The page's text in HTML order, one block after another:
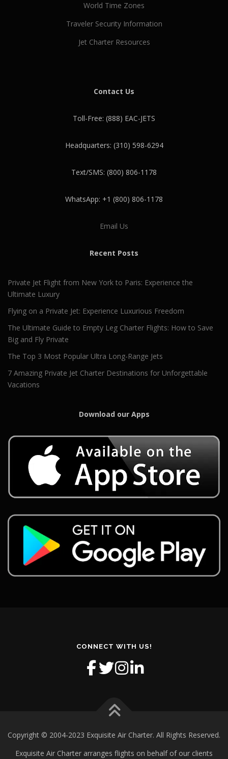
World Time Zones
Traveler Security Information
Jet Charter Resources
Contact Us
Toll-Free: (888) EAC-JETS
Headquarters: (310) 598-6294
Text/SMS: (800) 806-1178
WhatsApp: +1 (800) 806-1178
Email Us
Recent Posts
Private Jet Flight from New York to Paris: Experience the
Ultimate Luxury
Flying on a Private Jet: Experience Luxurious Freedom
The Ultimate Guide to Empty Leg Charter Flights: How to Save
Big and Fly Private
The Top 3 Most Popular Ultra Long-Range Jets
7 Amazing Private Jet Charter Destinations for Unforgettable
Vacations
Download our Apps
CONNECT WITH US!
Copyright © 2004-2023 Exquisite Air Charter. All Rights Reserved.
Exquisite Air Charter arranges flights on behalf of our clients